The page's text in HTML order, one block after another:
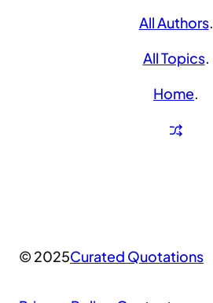
All Authors.
All Topics.
Home.
© 2025Curated Quotations